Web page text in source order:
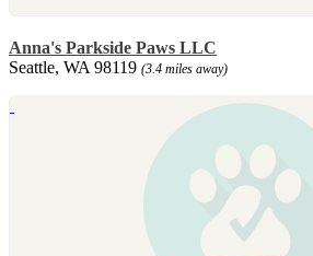
Anna's Parkside Paws LLC
Seattle, WA 98119 (3.4 miles away)